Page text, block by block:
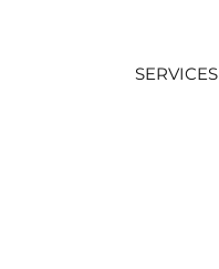
SERVICES